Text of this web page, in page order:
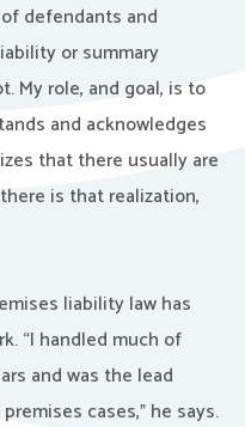
defendants and
or summary
My role, and goal, is to
and acknowledges
that there usually are
is that realization,
liability law has
“I handled much of
and was the lead
cases,” he says.